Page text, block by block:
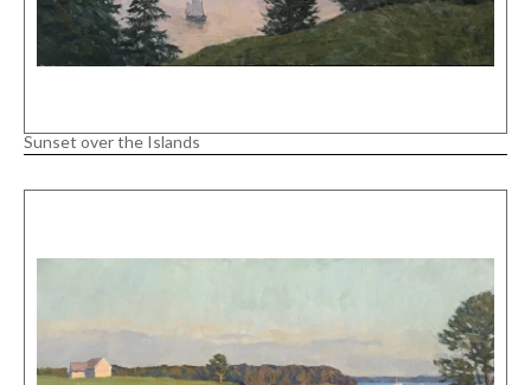
Sunset over the Islands